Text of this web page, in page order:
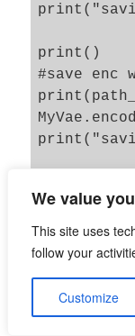
We value
This site uses
follow your
Customize
print()
#save enc
#save dec